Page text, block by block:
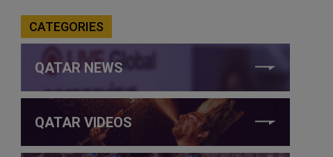
CATEGORIES
QATAR NEWS
QATAR VIDEOS